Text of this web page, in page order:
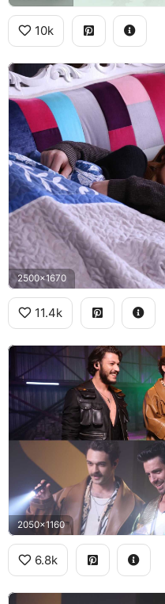
10k
2500x1670
11.4k
2050x1160
6.8k